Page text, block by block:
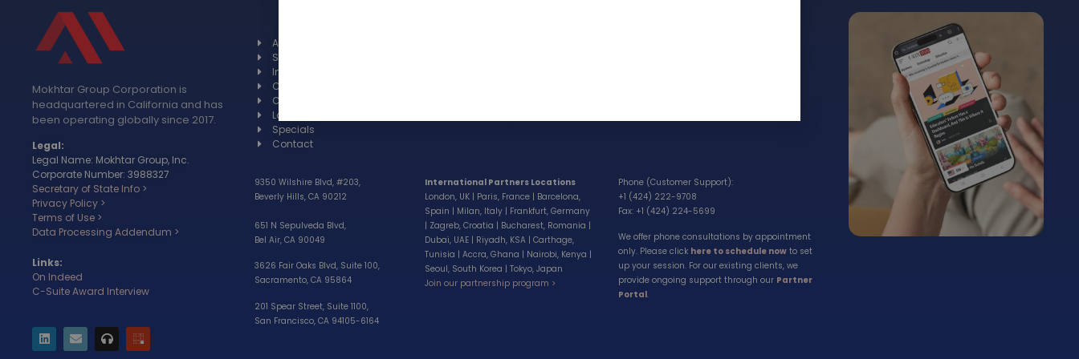
Mokhtar Group Corporation is
headquartered in California and has
been operating globally since 2017.
Legal:
Legal Name: Mokhtar Group, Inc.
Corporate Number: 3988327
Secretary of State Info >
Privacy Policy >
Terms of Use >
Data Processing Addendum >
Links:
On Indeed
C-Suite Award Interview
About
Spotlight
Industries
Case studies
Certifications
Languages
Specials
Contact
9350 Wilshire Blvd, #203,
Beverly Hills, CA 90212
651 N Sepulveda Blvd,
Bel Air, CA 90049
3626 Fair Oaks Blvd, Suite 100,
Sacramento, CA 95864
201 Spear Street, Suite 1100,
San Francisco, CA 94105-6164
International Partners Locations
London, UK | Paris, France | Barcelona,
Spain | Milan, Italy | Frankfurt, Germany
| Zagreb, Croatia | Bucharest, Romania |
Dubai, UAE | Riyadh, KSA | Carthage,
Tunisia | Accra, Ghana | Nairobi, Kenya |
Seoul, South Korea | Tokyo, Japan
Join our partnership program >
Phone (Customer Support):
+1 (424) 222-9708
Fax: +1 (424) 224-5699
We offer phone consultations by appointment
only. Please click here to schedule now to set
up your session. For our existing clients, we
provide ongoing support through our Partner
Portal.